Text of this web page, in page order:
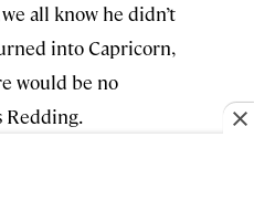
all know he didn’t
into Capricorn,
would be no
Redding.